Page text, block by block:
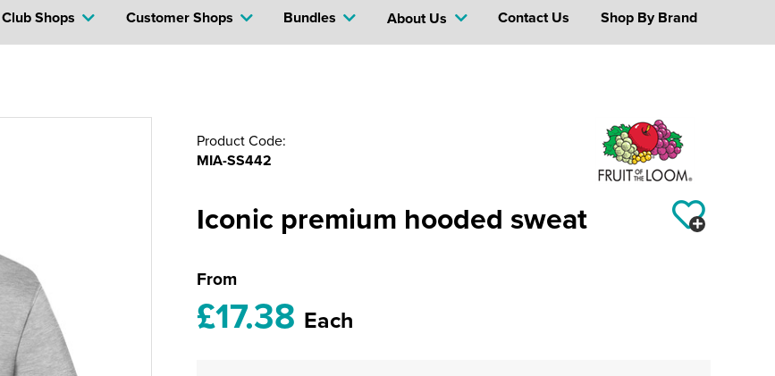
Club Shops Bundles
Customer Shops About Us Shop By Brand
Contact Us
Product Code:
MIA-SS442
Iconic premium hooded sweat
From
£17.38 Each